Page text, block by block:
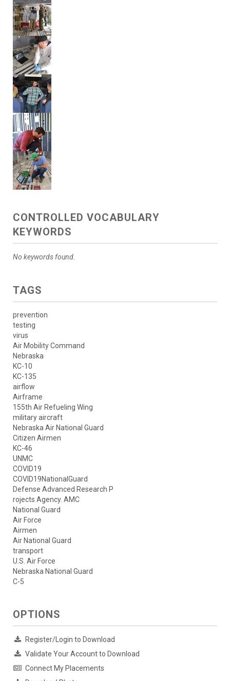
CONTROLLED VOCABULARY
KEYWORDS
No keywords found.
TAGS
prevention
testing
virus
Air Mobility Command
Nebraska
KC-10
KC-135
airflow
Airframe
155th Air Refueling Wing
military aircraft
Nebraska Air National Guard
Citizen Airmen
KC-46
UNMC
COVID19
COVID19NationalGuard
Defense Advanced Research P
rojects Agency. AMC
National Guard
Air Force
Airmen
Air National Guard
transport
U.S. Air Force
Nebraska National Guard
C-5
OPTIONS
Register/Login to Download
Validate Your Account to Download
Connect My Placements